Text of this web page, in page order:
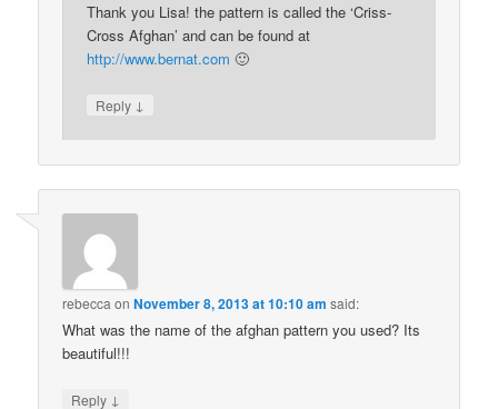
Thank you Lisa! the pattern is called the ‘Criss-
Cross Afghan’ and can be found at
http://www.bernat.com 🙂
Reply ↓
rebecca onNovember 8, 2013 at 10:10 am said:
What was the name of the afghan pattern you used? Its
beautiful!!!
Reply ↓